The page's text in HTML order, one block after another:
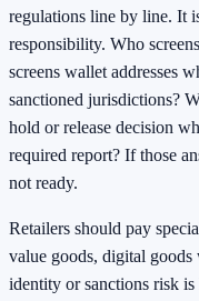
regulations line by line. It
responsibility. Who
screens wallet addresses
sanctioned jurisdictions?
hold or release decision
required report? If those
not ready.
Retailers should pay
value goods, digital
identity or sanctions risk